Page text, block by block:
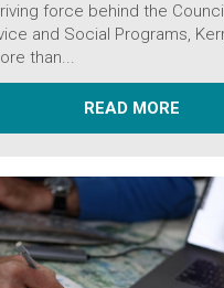
force behind the
and Social Programs,
than...
READ MORE